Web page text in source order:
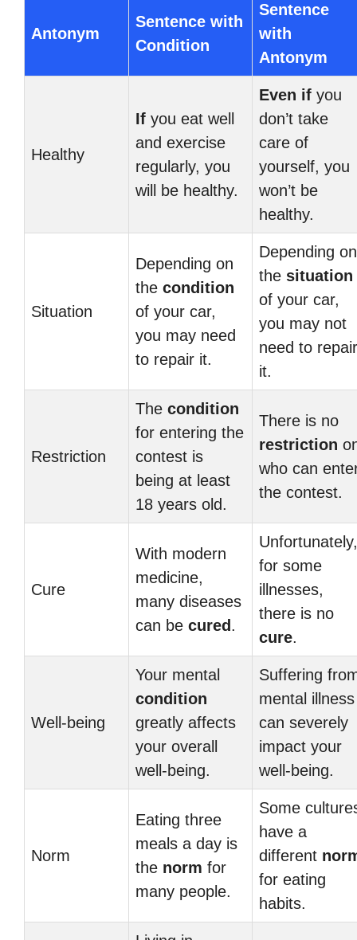
Antonym
Sentence with
Condition
Sentence
with
Antonym
Healthy
If you eat well
and exercise
regularly, you
will be healthy.
Even if you
don’t take
care of
yourself, you
won’t be
healthy.
Situation
Depending on
the condition
of your car,
you may need
to repair it.
Depending on
the situation
of your car,
you may not
need to repair
it.
Restriction
The condition
for entering the
contest is
being at least
18 years old.
There is no
restriction
who can
the contest.
Cure
With modern
medicine,
many diseases
can be cured .
Unfortunately,
for some
illnesses,
there is no
cure.
Well-being
Your mental
condition
greatly affects
your overall
well-being.
Suffering
mental illness
can severely
impact your
well-being.
Norm
Eating three
meals a day is
the norm for
many people.
Some
have a
different
for eating
habits.